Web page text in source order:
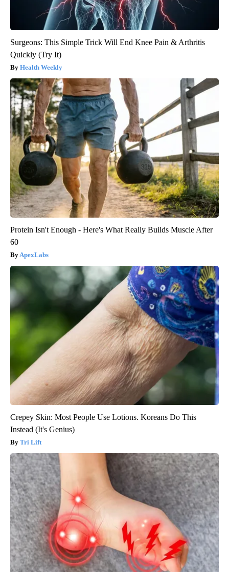
Surgeons: This Simple Trick Will End Knee Pain & Arthritis
Quickly (Try It)
Health Weekly
Protein Isn't Enough - Here's What Really Builds Muscle After
60
ApexLabs
Crepey Skin: Most People Use Lotions. Koreans Do This
Instead (It's Genius)
Tri Lift